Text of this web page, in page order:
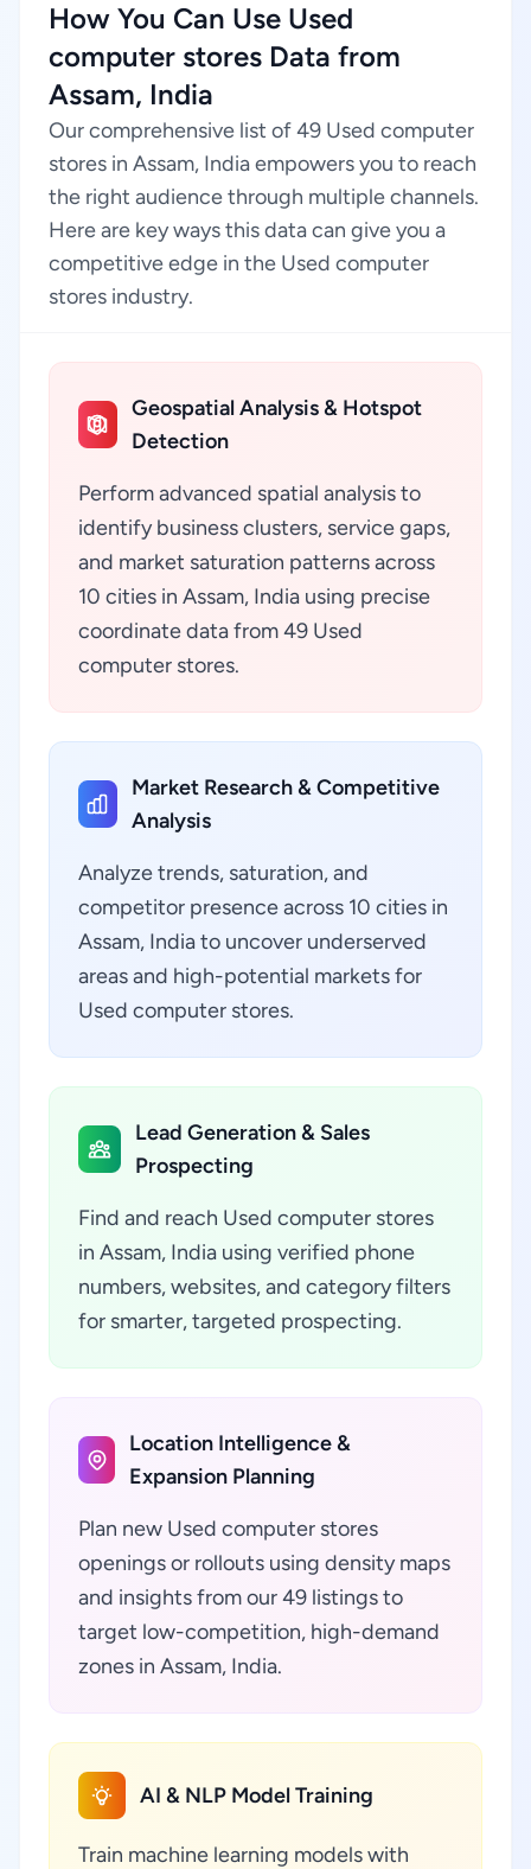
How You Can Use Used
computer stores Data from
Assam, India
Our comprehensive list of 49 Used computer
stores in Assam, India empowers you to reach
the right audience through multiple channels.
Here are key ways this data can give you a
competitive edge in the Used computer
stores industry.
Geospatial Analysis & Hotspot
Detection
Perform advanced spatial analysis to
identify business clusters, service gaps,
and market saturation patterns across
10 cities in Assam, India using precise
coordinate data from 49 Used
computer stores.
Market Research & Competitive
Analysis
Analyze trends, saturation, and
competitor presence across 10 cities in
Assam, India to uncover underserved
areas and high-potential markets for
Used computer stores.
Lead Generation & Sales
Prospecting
Find and reach Used computer stores
in Assam, India using verified phone
numbers, websites, and category filters
for smarter, targeted prospecting.
Location Intelligence &
Expansion Planning
Plan new Used computer stores
openings or rollouts using density maps
and insights from our 49 listings to
target low-competition, high-demand
zones in Assam, India.
AI & NLP Model Training
Train machine learning models with